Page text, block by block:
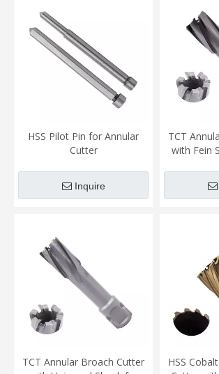
HSS Pilot Pin for Annular
Cutter
Inquire
TCT
with Fein
TCT Annular Broach Cutter
HSS